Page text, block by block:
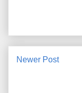
Newer Post